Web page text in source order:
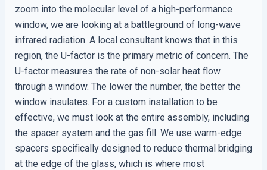
zoom into the molecular level of a high-performance
window, we are looking at a battleground of long-wave
infrared radiation. A local consultant knows that in this
region, the U-factor is the primary metric of concern. The
U-factor measures the rate of non-solar heat flow
through a window. The lower the number, the better the
window insulates. For a custom installation to be
effective, we must look at the entire assembly, including
the spacer system and the gas fill. We use warm-edge
spacers specifically designed to reduce thermal bridging
at the edge of the glass, which is where most